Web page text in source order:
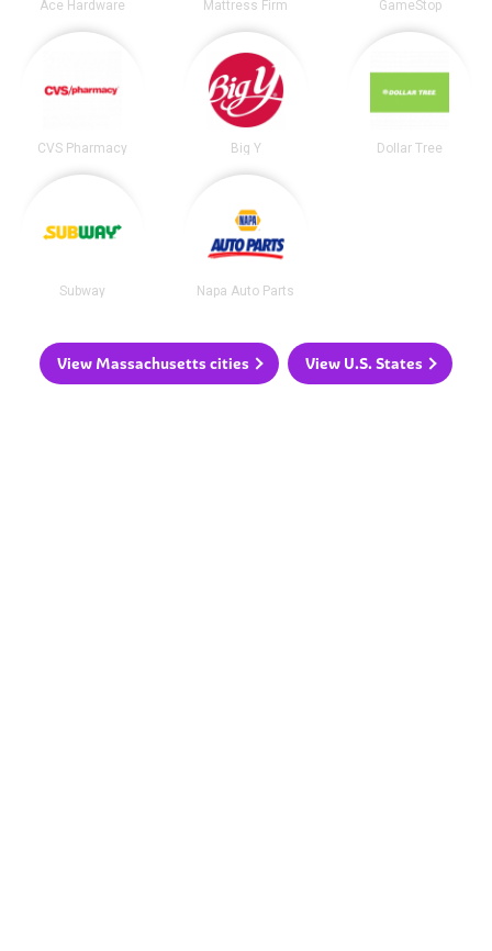
Ace Hardware Mattress Firm GameStop
CVS Pharmacy Big Y Dollar Tree
Subway Napa Auto Parts
View Massachusetts cities View U.S. States